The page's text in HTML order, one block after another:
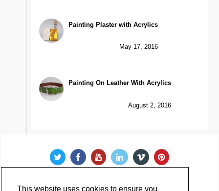
This website uses cookies to ensure you
Painting Plaster with Acrylics
May 17, 2016
Painting On Leather With Acrylics
August 2, 2016